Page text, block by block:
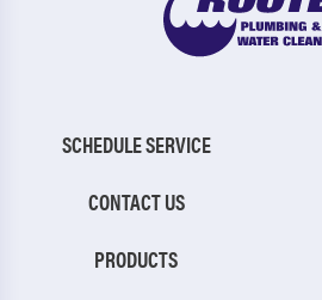
SCHEDULE SERVICE
CONTACT US
PRODUCTS